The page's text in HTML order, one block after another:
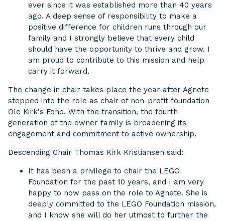
ever since it was established more than 40 years
ago. A deep sense of responsibility to make a
positive difference for children runs through our
family and I strongly believe that every child
should have the opportunity to thrive and grow. I
am proud to contribute to this mission and help
carry it forward.
The change in chair takes place the year after Agnete
stepped into the role as chair of non-profit foundation
Ole Kirk's Fond. With the transition, the fourth
generation of the owner family is broadening its
engagement and commitment to active ownership.
Descending Chair Thomas Kirk Kristiansen said:
It has been a privilege to chair the LEGO
Foundation for the past 10 years, and I am very
happy to now pass on the role to Agnete. She is
deeply committed to the LEGO Foundation mission,
and I know she will do her utmost to further the